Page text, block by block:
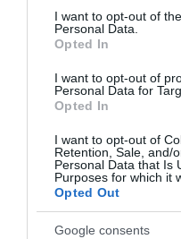
consent section.
I want to opt-out of
Personal Data.
Opted In
I want to opt-out of
Personal Data for
Opted In
I want to opt-out of
Retention, Sale, and/
Personal Data that Is
Purposes for which it
Opted Out
Google consents
Αντώνης
προτείνει η Κ.
της αλλά αρνήθηκα